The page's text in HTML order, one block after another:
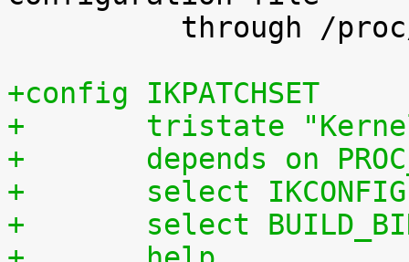
+config IKPATCHSET
+	tristate
+	depends on
+	select IKCONFIG
+	select